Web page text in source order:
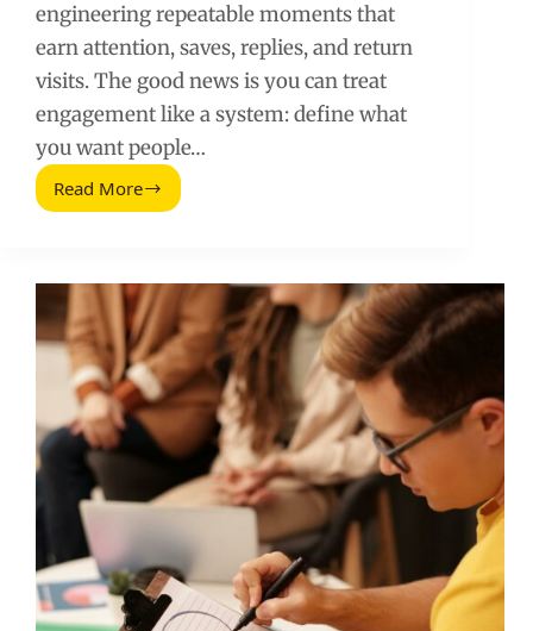
engineering repeatable moments that
earn attention, saves, replies, and return
visits. The good news is you can treat
engagement like a system: define what
you want people…
Read More
User
Guide)